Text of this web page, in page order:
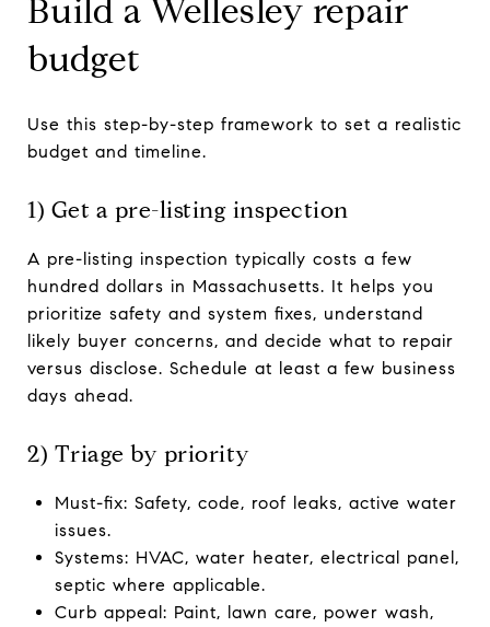
Build a Wellesley repair
budget
Use this step-by-step framework to set a realistic
budget and timeline.
1) Get a pre-listing inspection
A pre-listing inspection typically costs a few
hundred dollars in Massachusetts. It helps you
prioritize safety and system fixes, understand
likely buyer concerns, and decide what to repair
versus disclose. Schedule at least a few business
days ahead.
2) Triage by priority
Must-fix: Safety, code, roof leaks, active water
issues.
Systems: HVAC, water heater, electrical panel,
septic where applicable.
Curb appeal: Paint, lawn care, power wash,